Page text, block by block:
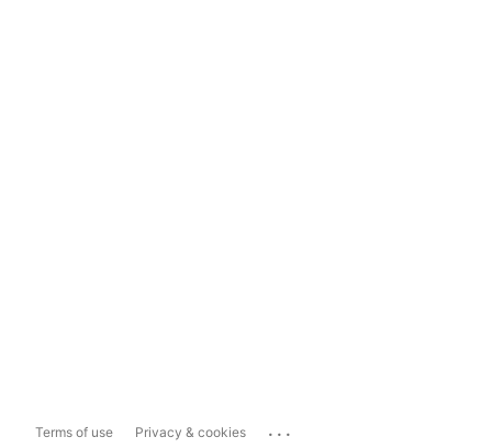
Terms of use Privacy & cookies ...